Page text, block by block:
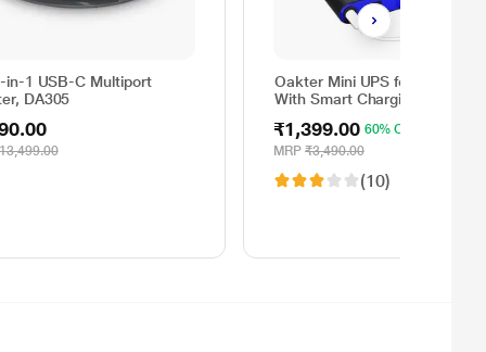
in-1 USB-C Multiport
DA305
Oakter Mini UPS for Wi-Fi
With Smart Charging
₹1,399.00 60% OFF
MRP₹3,490.00
(10)